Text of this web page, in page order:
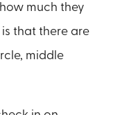
much they
that there are
middle